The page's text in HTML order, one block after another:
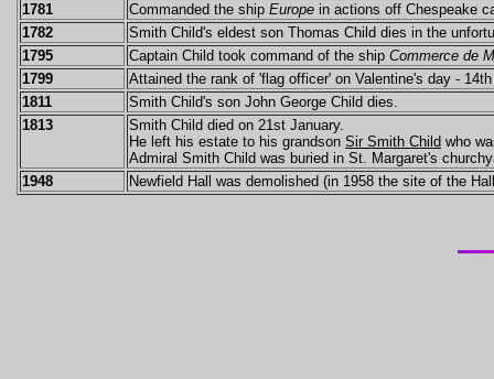
1781
Commanded the ship Europe in actions off Chespeake
1782
Smith Child's eldest son Thomas Child dies in the
1795
Captain Child took command of the ship Commerce de
1799
Attained the rank of 'flag officer' on Valentine's day -
1811
Smith Child's son John George Child dies.
1813
Smith Child died on 21st January.
He left his estate to his grandson Sir Smith Child who
Admiral Smith Child was buried in St. Margaret's
1948
Newfield Hall was demolished (in 1958 the site of the